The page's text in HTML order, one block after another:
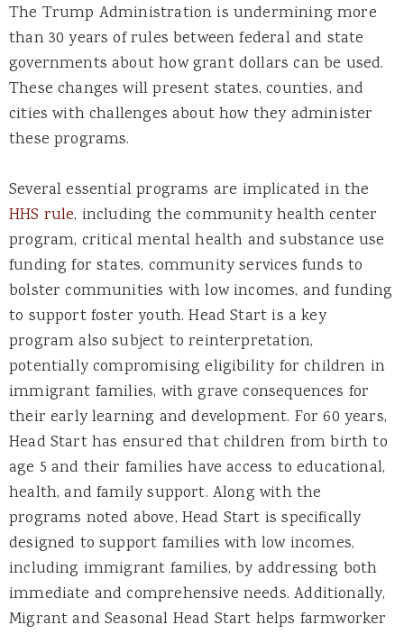
The Trump Administration is undermining more
than 30 years of rules between federal and state
governments about how grant dollars can be used.
These changes will present states, counties, and
cities with challenges about how they administer
these programs.
Severalessentialprograms are implicated in the
HHS rule, including the community health center
program, criticalmental health and substance use
funding for states, community services funds to
bolster communities with low incomes, and funding
to support foster youth. Head Start is a key
program also subject to reinterpretation,
potentially compromising eligibility for children in
immigrant families, with grave consequences for
their early learning and development. For 60 years,
Head Start has ensured that children from birth to
age 5 and their families have access toeducational,
health, and family support. Along with the
programs noted above, Head Start is specifically
designed tosupport families with low incomes,
including immigrant families, by addressing both
immediate and comprehensive needs. Additionally,
Migrant and Seasonal Head Start helps farmworker